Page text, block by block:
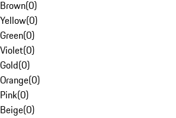
Brown(0)
Yellow(0)
Green(0)
Violet(0)
Gold(0)
Orange(0)
Pink(0)
Beige(0)